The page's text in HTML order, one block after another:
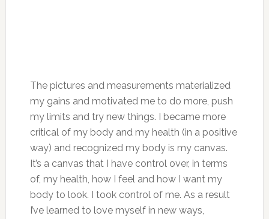
The pictures and measurements materialized
my gains and motivated me to do more, push
my limits and try new things. I became more
critical of my body and my health (in a positive
way) and recognized my body is my canvas.
It’s a canvas that I have control over, in terms
of, my health, how I feel and how I want my
body to look. I took control of me. As a result
I’ve learned to love myself in new ways,